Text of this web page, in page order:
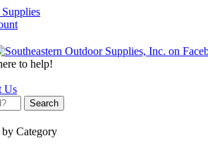
to help!
Us
Search
by Category